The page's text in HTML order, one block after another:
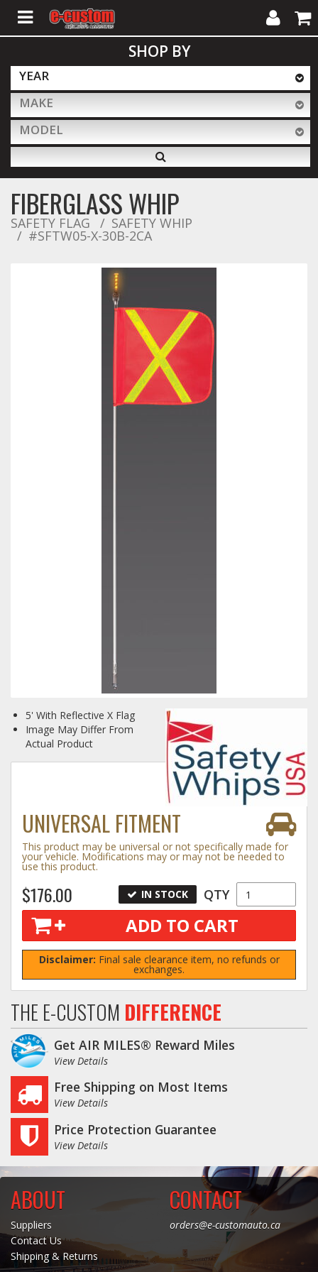
ALL PRODUCTS
Interior Accessories
Exterior Accessories
Performance
Commercial & Upfitting
Log In / Create Account
My
Account
Cart
SHOP BY
YEAR
MAKE
MODEL
FIBERGLASS WHIP
SAFETY FLAG SAFETY WHIP
#SFTW05-X-30B-2CA
5' With Reflective X Flag
Image May Differ From
Actual Product
UNIVERSAL FITMENT
This product may be universal or not specifically made for
your vehicle. Modifications may or may not be needed to
use this product.
$176.00 IN STOCK QTY
ADD TO CART
Disclaimer: Final sale clearance item, no refunds or
exchanges.
THE E-CUSTOM DIFFERENCE
Get AIR MILES® Reward Miles
View Details
Free Shipping on Most Items
View Details
Price Protection Guarantee
View Details
ABOUT
Suppliers
Contact Us
Shipping & Returns
CONTACT
orders@e-customauto.ca